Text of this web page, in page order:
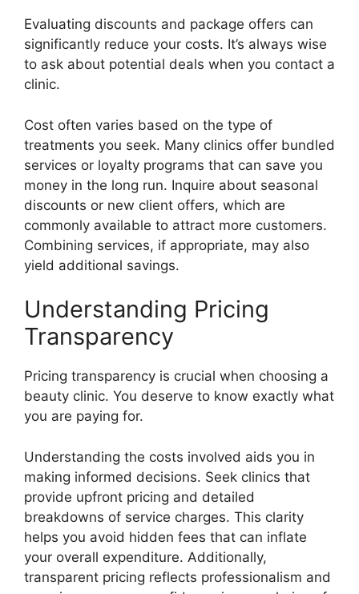
Evaluating discounts and package offers can
significantly reduce your costs. It’s always wise
to ask about potential deals when you contact a
clinic.
Cost often varies based on the type of
treatments you seek. Many clinics offer bundled
services or loyalty programs that can save you
money in the long run. Inquire about seasonal
discounts or new client offers, which are
commonly available to attract more customers.
Combining services, if appropriate, may also
yield additional savings.
Understanding Pricing
Transparency
Pricing transparency is crucial when choosing a
beauty clinic. You deserve to know exactly what
you are paying for.
Understanding the costs involved aids you in
making informed decisions. Seek clinics that
provide upfront pricing and detailed
breakdowns of service charges. This clarity
helps you avoid hidden fees that can inflate
your overall expenditure. Additionally,
transparent pricing reflects professionalism and